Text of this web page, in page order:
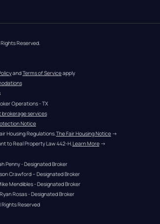
Reserved.
and Terms of Service apply
Operations - TX
brokerage services
Notice
Housing Regulations.The Fair Housing Notice →
to Real Property Law 442-H.Learn More →
Penny - Designated Broker
Crawford – Designated Broker
Mendibles - Designated Broker
Rosas - Designated Broker
Rights Reserved